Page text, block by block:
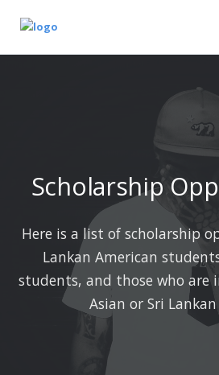
Scholarship
Here is a list of scholarship
Lankan American
students, and those who are
Asian or Sri